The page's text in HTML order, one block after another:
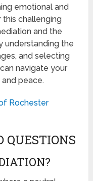
emotional and
this challenging
and the
understanding the
and selecting
navigate your
peace.
Rochester
QUESTIONS